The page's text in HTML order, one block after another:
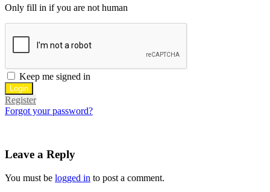
Only fill in if you are not human
Keep me signed in
Register
Forgot your password?
Leave a Reply
You must be logged in to post a comment.